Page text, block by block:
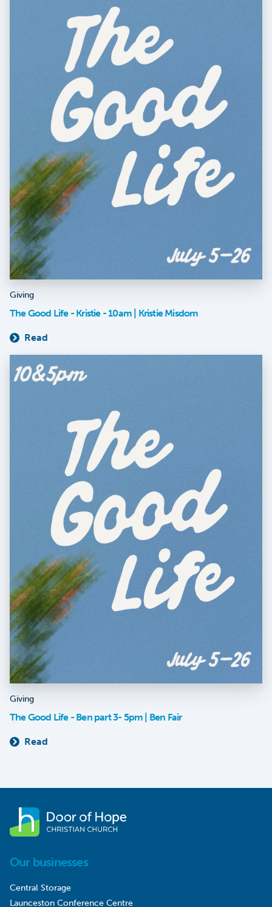
Giving
The Good Life - Kristie - 10am | Kristie Misdom
Read
Giving
The Good Life - Ben part 3- 5pm | Ben Fair
Read
Our businesses
Central Storage
Launceston Conference Centre